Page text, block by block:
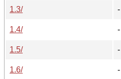
1.3/
-
1.4/
-
1.5/
-
1.6/
-